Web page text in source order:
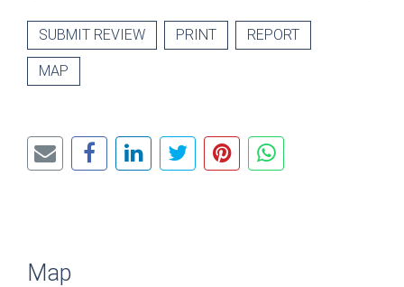
SUBMIT REVIEW PRINT REPORT
MAP
Map